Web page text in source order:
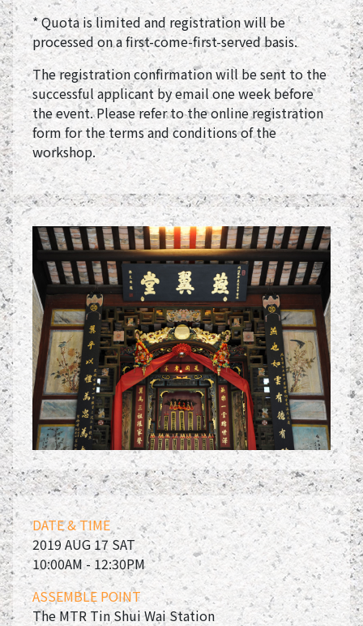
* Quota is limited and registration will be
processed on a first-come-first-served basis.
The registration confirmation will be sent to the
successful applicant by email one week before
the event. Please refer to the online registration
form for the terms and conditions of the
workshop.
DATE & TIME
2019 AUG 17 SAT
10:00AM - 12:30PM
ASSEMBLE POINT
The MTR Tin Shui Wai Station